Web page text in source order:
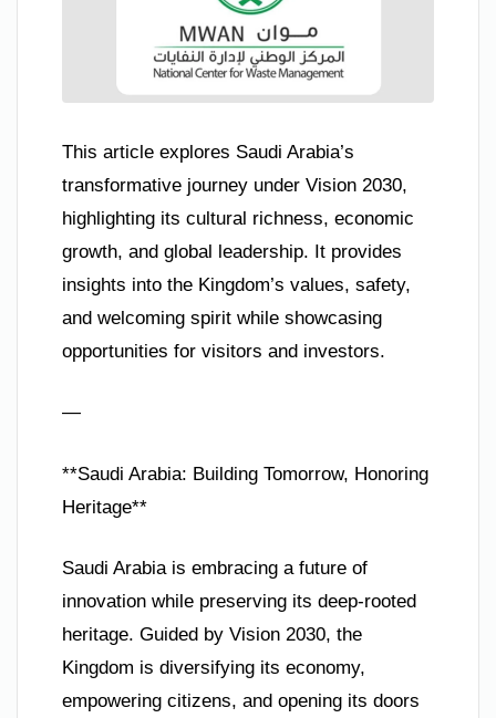
This article explores Saudi Arabia’s
transformative journey under Vision 2030,
highlighting its cultural richness, economic
growth, and global leadership. It provides
insights into the Kingdom’s values, safety,
and welcoming spirit while showcasing
opportunities for visitors and investors.
—
**Saudi Arabia: Building Tomorrow, Honoring
Heritage**
Saudi Arabia is embracing a future of
innovation while preserving its deep-rooted
heritage. Guided by Vision 2030, the
Kingdom is diversifying its economy,
empowering citizens, and opening its doors